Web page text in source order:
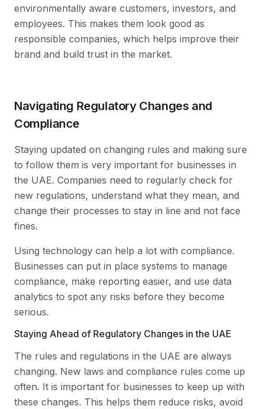
environmentally aware customers, investors, and
employees. This makes them look good as
responsible companies, which helps improve their
brand and build trust in the market.
Navigating Regulatory Changes and
Compliance
Staying updated on changing rules and making sure
to follow them is very important for businesses in
the UAE. Companies need to regularly check for
new regulations, understand what they mean, and
change their processes to stay in line and not face
fines.
Using technology can help a lot with compliance.
Businesses can put in place systems to manage
compliance, make reporting easier, and use data
analytics to spot any risks before they become
serious.
Staying Ahead of Regulatory Changes in the UAE
The rules and regulations in the UAE are always
changing. New laws and compliance rules come up
often. It is important for businesses to keep up with
these changes. This helps them reduce risks, avoid